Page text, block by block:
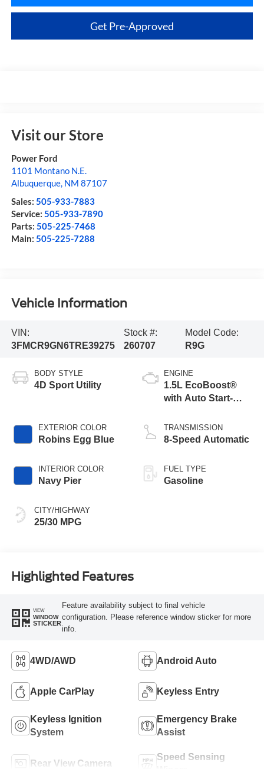
Get Pre-Approved
Visit our Store
Power Ford
1101 Montano N.E.
Albuquerque, NM 87107
Sales: 505-933-7883
Service: 505-933-7890
Parts: 505-225-7468
Main: 505-225-7288
Vehicle Information
VIN:
3FMCR9GN6TRE39275
Stock #:
260707
Model Code:
R9G
BODY STYLE
4D Sport Utility
EXTERIOR COLOR
Robins Egg Blue
INTERIOR COLOR
Navy Pier
CITY/HIGHWAY
25/30 MPG
ENGINE
1.5L EcoBoost®
with Auto Start-
TRANSMISSION
8-Speed Automatic
FUEL TYPE
Gasoline
Highlighted Features
VIEW
WINDOW
STICKER
Feature availability subject to final vehicle
configuration. Please reference window sticker for more
info.
4WD/AWD Android Auto
Apple CarPlay Keyless Entry
Keyless Ignition
System
Emergency Brake
Assist
Rear View Camera
Speed Sensing